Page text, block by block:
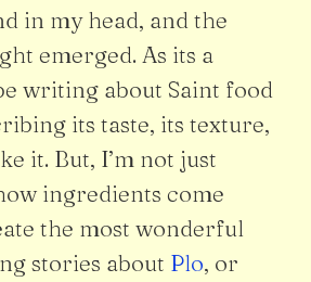
in my head, and the
emerged. As its a
writing about Saint food
its taste, its texture,
it. But, I’m not just
ingredients come
the most wonderful
stories about Plo, or